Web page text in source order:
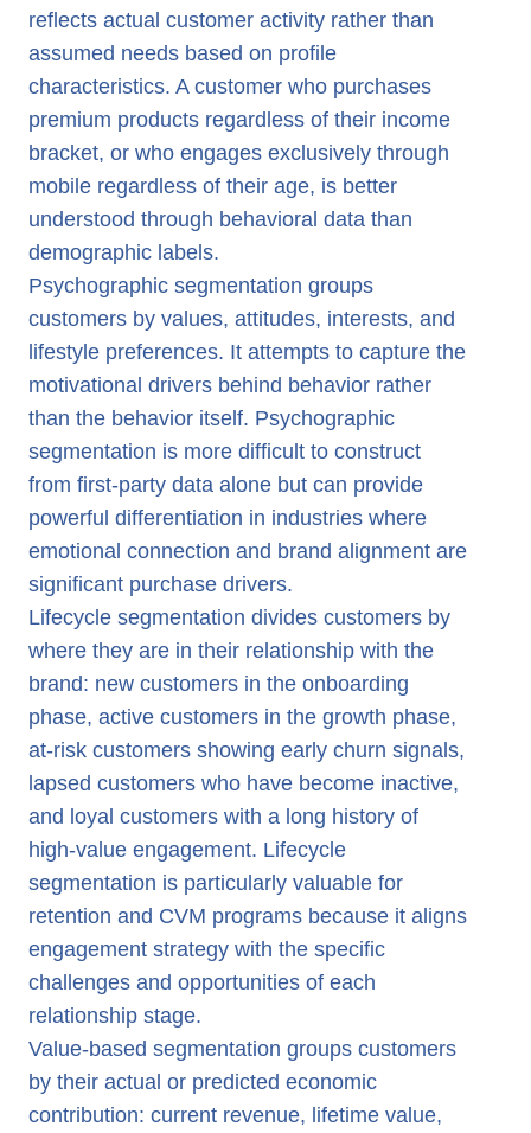
reflects actual customer activity rather than
assumed needs based on profile
characteristics. A customer who purchases
premium products regardless of their income
bracket, or who engages exclusively through
mobile regardless of their age, is better
understood through behavioral data than
demographic labels.
Psychographic segmentation groups
customers by values, attitudes, interests, and
lifestyle preferences. It attempts to capture the
motivational drivers behind behavior rather
than the behavior itself. Psychographic
segmentation is more difficult to construct
from first-party data alone but can provide
powerful differentiation in industries where
emotional connection and brand alignment are
significant purchase drivers.
Lifecycle segmentation divides customers by
where they are in their relationship with the
brand: new customers in the onboarding
phase, active customers in the growth phase,
at-risk customers showing early churn signals,
lapsed customers who have become inactive,
and loyal customers with a long history of
high-value engagement. Lifecycle
segmentation is particularly valuable for
retention and CVM programs because it aligns
engagement strategy with the specific
challenges and opportunities of each
relationship stage.
Value-based segmentation groups customers
by their actual or predicted economic
contribution: current revenue, lifetime value,